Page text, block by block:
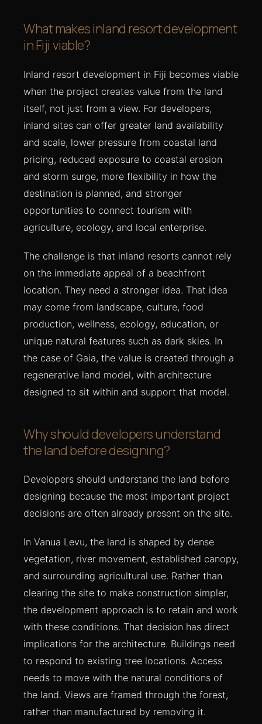
What makes inland resort development
in Fiji viable?
Inland resort development in Fiji becomes viable
when the project creates value from the land
itself, not just from a view. For developers,
inland sites can offer greater land availability
and scale, lower pressure from coastal land
pricing, reduced exposure to coastal erosion
and storm surge, more flexibility in how the
destination is planned, and stronger
opportunities to connect tourism with
agriculture, ecology, and local enterprise.
The challenge is that inland resorts cannot rely
on the immediate appeal of a beachfront
location. They need a stronger idea. That idea
may come from landscape, culture, food
production, wellness, ecology, education, or
unique natural features such as dark skies. In
the case of Gaia, the value is created through a
regenerative land model, with architecture
designed to sit within and support that model.
Why should developers understand
the land before designing?
Developers should understand the land before
designing because the most important project
decisions are often already present on the site.
In Vanua Levu, the land is shaped by dense
vegetation, river movement, established canopy,
and surrounding agricultural use. Rather than
clearing the site to make construction simpler,
the development approach is to retain and work
with these conditions. That decision has direct
implications for the architecture. Buildings need
to respond to existing tree locations. Access
needs to move with the natural conditions of
the land. Views are framed through the forest,
rather than manufactured by removing it.